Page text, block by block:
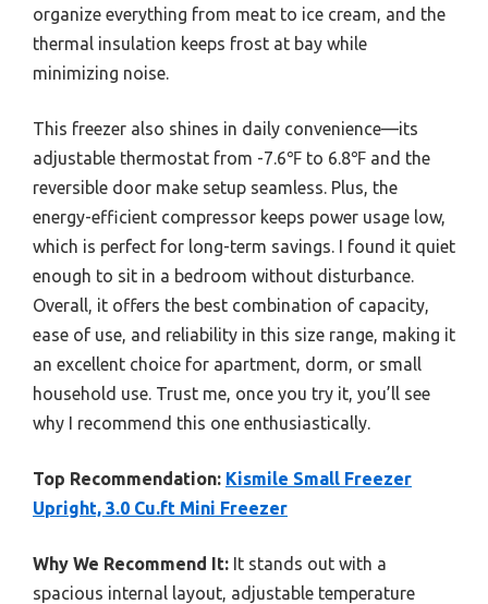
organize everything from meat to ice cream, and the
thermal insulation keeps frost at bay while
minimizing noise.
This freezer also shines in daily convenience—its
adjustable thermostat from -7.6℉ to 6.8℉ and the
reversible door make setup seamless. Plus, the
energy-efficient compressor keeps power usage low,
which is perfect for long-term savings. I found it quiet
enough to sit in a bedroom without disturbance.
Overall, it offers the best combination of capacity,
ease of use, and reliability in this size range, making it
an excellent choice for apartment, dorm, or small
household use. Trust me, once you try it, you’ll see
why I recommend this one enthusiastically.
Top Recommendation: Kismile Small Freezer
Upright, 3.0 Cu.ft Mini Freezer
Why We Recommend It: It stands out with a
spacious internal layout, adjustable temperature